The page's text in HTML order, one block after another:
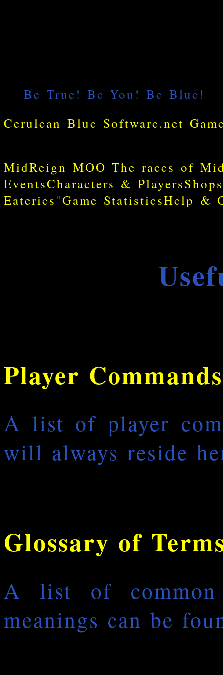
MidReign MOO The races of
EventsCharacters & Players
Eateries"Game StatisticsHelp &
Player Commands
A list of player
will always reside
Glossary of
A list of common
meanings can be